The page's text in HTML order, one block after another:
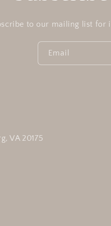
to our mailing list for
Email
VA 20175